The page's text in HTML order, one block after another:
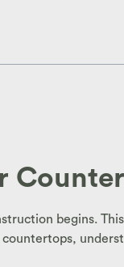
begins.